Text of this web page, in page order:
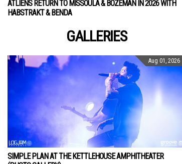
ATLIENS RETURN TO MISSOULA & BOZEMAN IN 2026 WITH
HABSTRAKT & BENDA
GALLERIES
Aug 01, 2026
SIMPLE PLAN AT THE KETTLEHOUSE AMPHITHEATER